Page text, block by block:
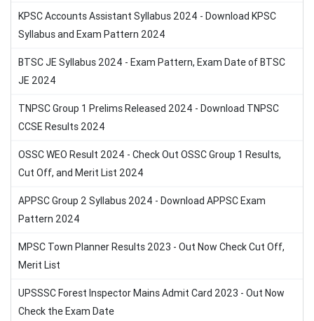
KPSC Accounts Assistant Syllabus 2024 - Download KPSC
Syllabus and Exam Pattern 2024
BTSC JE Syllabus 2024 - Exam Pattern, Exam Date of BTSC
JE 2024
TNPSC Group 1 Prelims Released 2024 - Download TNPSC
CCSE Results 2024
OSSC WEO Result 2024 - Check Out OSSC Group 1 Results,
Cut Off, and Merit List 2024
APPSC Group 2 Syllabus 2024 - Download APPSC Exam
Pattern 2024
MPSC Town Planner Results 2023 - Out Now Check Cut Off,
Merit List
UPSSSC Forest Inspector Mains Admit Card 2023 - Out Now
Check the Exam Date